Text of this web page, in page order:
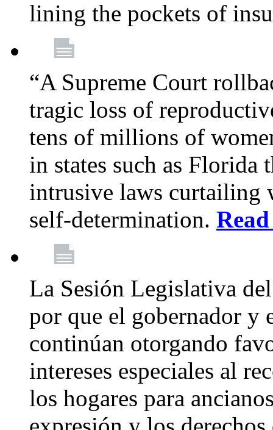
lining the pockets of
“A Supreme Court
tragic loss of
tens of millions of
in states such as Florida
intrusive laws curtailing
self-determination.
La Sesión Legislativa
por que el gobernador y
continúan otorgando
intereses especiales al
los hogares para